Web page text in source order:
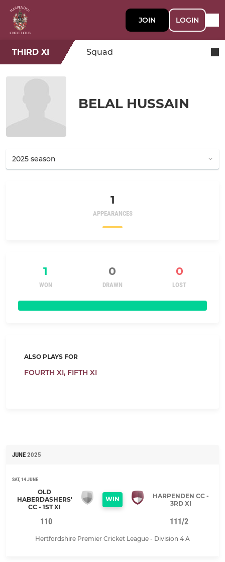
JOIN LOGIN
THIRD XI Squad
BELAL HUSSAIN
1
APPEARANCES
1 0 0
WON DRAWN LOST
ALSO PLAYS FOR
FOURTH XI, FIFTH XI
JUNE 2025
SAT, 14 JUNE
OLD
HABERDASHERS'
CC - 1ST XI
WIN
HARPENDEN CC -
3RD XI
110 111/2
Hertfordshire Premier Cricket League - Division 4 A